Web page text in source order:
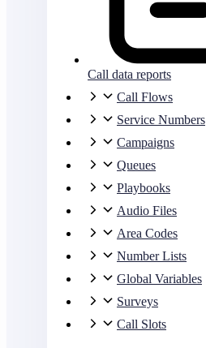
Call data reports
Call Flows
Service Numbers
Campaigns
Queues
Playbooks
Audio Files
Area Codes
Number Lists
Global Variables
Surveys
Call Slots